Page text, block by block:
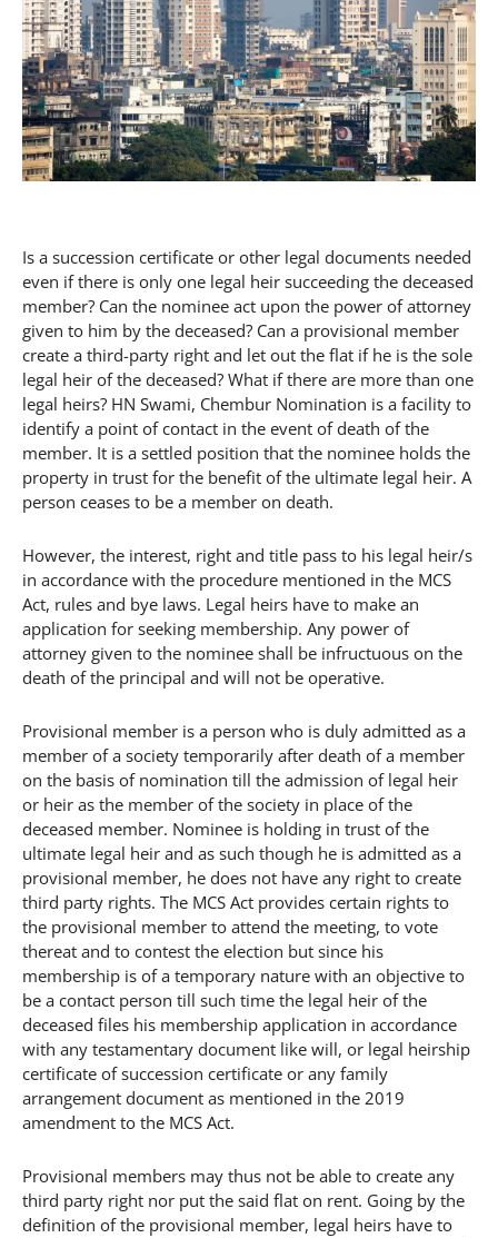
Is a succession certificate or other legal documents needed
even if there is only one legal heir succeeding the deceased
member? Can the nominee act upon the power of attorney
given to him by the deceased? Can a provisional member
create a third-party right and let out the flat if he is the sole
legal heir of the deceased? What if there are more than one
legal heirs? HN Swami, Chembur Nomination is a facility to
identify a point of contact in the event of death of the
member. It is a settled position that the nominee holds the
property in trust for the benefit of the ultimate legal heir. A
person ceases to be a member on death.
However, the interest, right and title pass to his legal heir/s
in accordance with the procedure mentioned in the MCS
Act, rules and bye laws. Legal heirs have to make an
application for seeking membership. Any power of
attorney given to the nominee shall be infructuous on the
death of the principal and will not be operative.
Provisional member is a person who is duly admitted as a
member of a society temporarily after death of a member
on the basis of nomination till the admission of legal heir
or heir as the member of the society in place of the
deceased member. Nominee is holding in trust of the
ultimate legal heir and as such though he is admitted as a
provisional member, he does not have any right to create
third party rights. The MCS Act provides certain rights to
the provisional member to attend the meeting, to vote
thereat and to contest the election but since his
membership is of a temporary nature with an objective to
be a contact person till such time the legal heir of the
deceased files his membership application in accordance
with any testamentary document like will, or legal heirship
certificate of succession certificate or any family
arrangement document as mentioned in the 2019
amendment to the MCS Act.
Provisional members may thus not be able to create any
third party right nor put the said flat on rent. Going by the
definition of the provisional member, legal heirs have to